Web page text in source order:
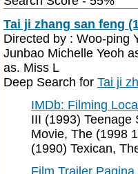
Tai ji zhang san feng
Directed by : Woo-ping
Junbao Michelle Yeoh
as. Miss L
Deep Search for Tai ji
IMDb: Filming
III (1993) Teenage
Movie, The (1998
(1990) Texican,
Film Trailer